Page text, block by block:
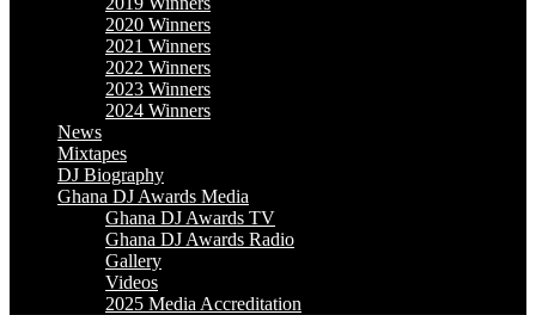
2020 Winners
2021 Winners
2022 Winners
2023 Winners
2024 Winners
News
Mixtapes
DJ Biography
Ghana DJ Awards Media
Ghana DJ Awards TV
Ghana DJ Awards Radio
Gallery
Videos
2025 Media Accreditation